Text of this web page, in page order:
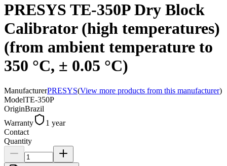
PRESYS TE-350P Dry Block
Calibrator (high temperatures)
(from ambient temperature to
350 °C, ± 0.05 °C)
ManufacturerPRESYS(View more products from this manufacturer)
ModelTE-350P
OriginBrazil
Warranty
1 year
Contact
Quantity